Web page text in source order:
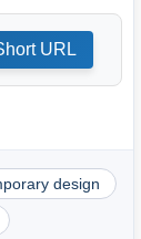
URL
design